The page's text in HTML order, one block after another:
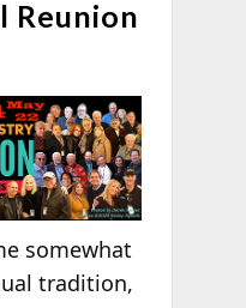
Reunion
somewhat
tradition,